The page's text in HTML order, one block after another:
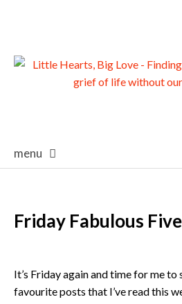
menu
Friday Fabulous
It’s Friday again and time for me to
favourite posts that I’ve read this